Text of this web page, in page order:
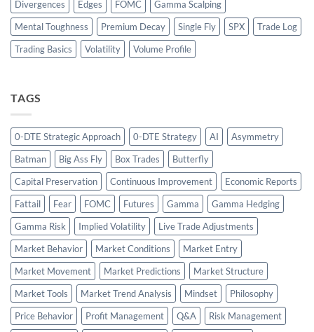
Divergences
Edges FOMC
Gamma Scalping
Mental Toughness
Premium Decay Single Fly SPX
Trade Log
Trading Basics
Volatility Volume Profile
TAGS
0-DTE Strategic Approach 0-DTE Strategy AI
Asymmetry
Batman
Big Ass Fly Box Trades
Butterfly
Capital Preservation
Continuous Improvement
Economic Reports
Fattail
Fear FOMC Futures Gamma
Gamma Hedging
Gamma Risk
Implied Volatility
Live Trade Adjustments
Market Behavior
Market Conditions
Market Entry
Market Movement
Market Predictions
Market Structure
Market Tools
Market Trend Analysis Mindset
Philosophy
Price Behavior
Profit Management Q&A
Risk Management